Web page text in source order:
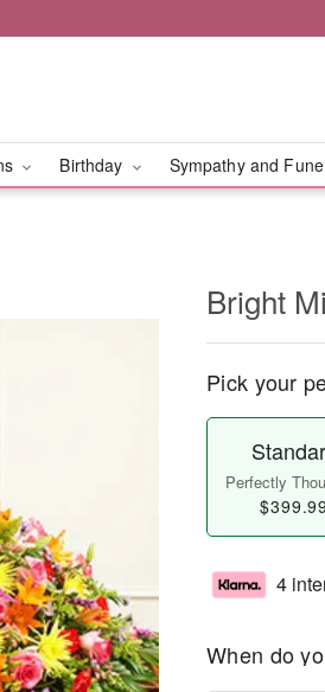
Birthday Sympathy and
Bright
Pick your
Perfectly
$399.99
4
When do